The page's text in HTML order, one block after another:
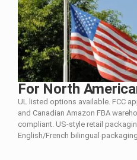
For North
UL listed options available. FCC
and Canadian Amazon FBA
compliant. US-style retail
English/French bilingual